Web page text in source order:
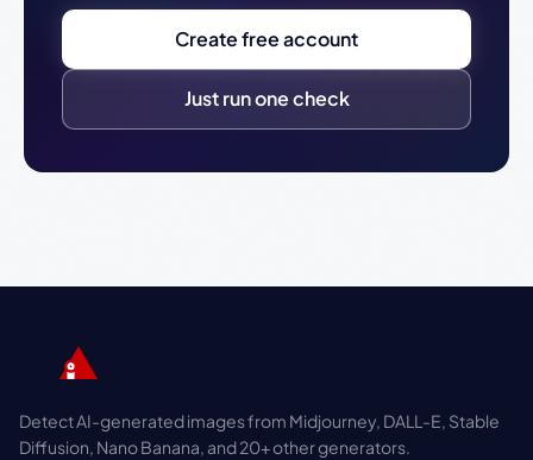
Create free account
Just run one check
Detect AI-generated images from Midjourney, DALL-E, Stable
Diffusion, Nano Banana, and 20+ other generators.